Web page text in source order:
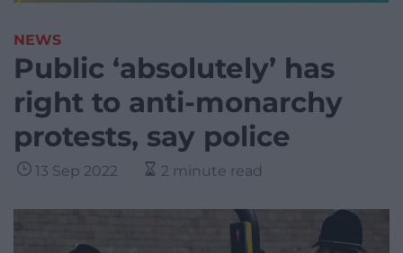
NEWS
Public ‘absolutely’ has
right to anti-monarchy
protests, say police
13 Sep 2022 2 minute read